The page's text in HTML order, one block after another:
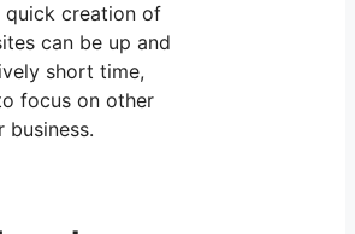
quick creation of
can be up and
short time,
focus on other
business.